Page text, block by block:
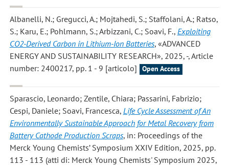
Albanelli, N.; Gregucci, A.; Mojtahedi, S.; Staffolani, A.; Ratso,
S.; Karu, E.; Pohlmann, S.; Arbizzani, C.; Soavi, F., Exploiting
CO2-Derived Carbon in Lithium-Ion Batteries, «ADVANCED
ENERGY AND SUSTAINABILITY RESEARCH», 2025, -, Article
number: 2400217, pp. 1 - 9 [articolo]
Open Access
Sparascio, Leonardo; Zentile, Chiara; Passarini, Fabrizio;
Cespi, Daniele; Soavi, Francesca, Life Cycle Assessment of An
Environmentally Sustainable Approach for Metal Recovery from
Battery Cathode Production Scraps, in: Proceedings of the
Merck Young Chemists’ Symposium XXIV Edition, 2025, pp.
113 - 113 (atti di: Merck Young Chemists' Symposium 2025,